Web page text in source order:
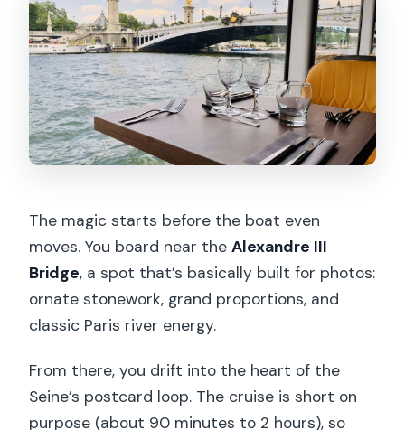
The magic starts before the boat even
moves. You board near theAlexandre III
Bridge, a spot that’s basically built for photos:
ornate stonework, grand proportions, and
classic Paris river energy.
From there, you drift into the heart of the
Seine’s postcard loop. The cruise is short on
purpose (about 90 minutes to 2 hours), so